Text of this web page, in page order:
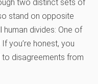
two distinct sets of
stand on opposite
divides: One of
you’re honest, you
disagreements from